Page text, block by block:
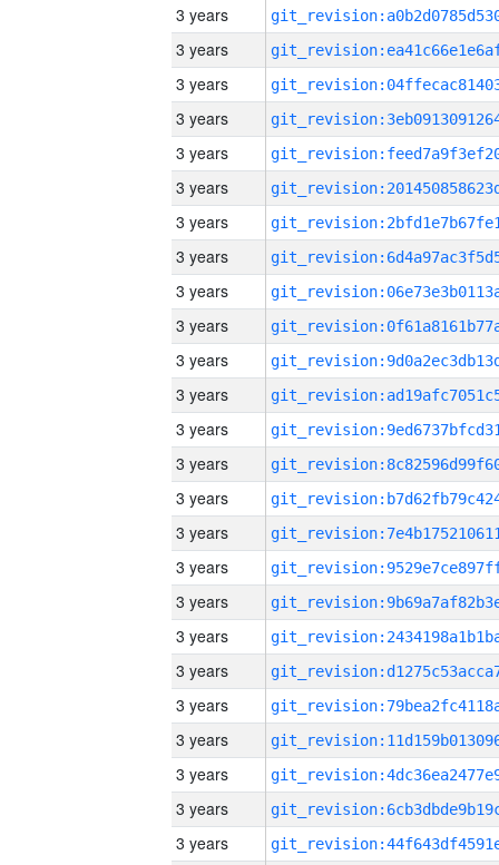
3 years
3 years
3 years
3 years
3 years
3 years
3 years
3 years
3 years
3 years
3 years
3 years
3 years
3 years
3 years
3 years
3 years
3 years
3 years
3 years
3 years
3 years
3 years
3 years
3 years